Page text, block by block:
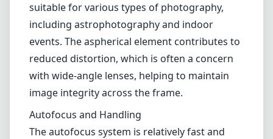
suitable for various types of photography,
including astrophotography and indoor
events. The aspherical element contributes to
reduced distortion, which is often a concern
with wide-angle lenses, helping to maintain
image integrity across the frame.
Autofocus and Handling
The autofocus system is relatively fast and